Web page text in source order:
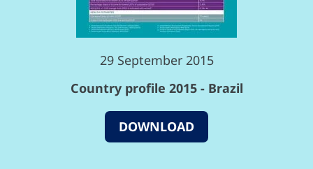
29 September 2015
Country profile 2015 - Brazil
DOWNLOAD